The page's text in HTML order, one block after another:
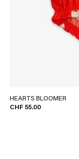
HEARTS BLOOMER
CHF 55.00